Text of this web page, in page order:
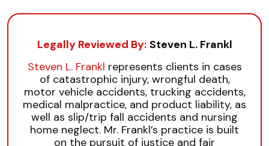
Legally Reviewed By: Steven L. Frankl
Steven L. Frankl represents clients in cases
of catastrophic injury, wrongful death,
motor vehicle accidents, trucking accidents,
medical malpractice, and product liability, as
well as slip/trip fall accidents and nursing
home neglect. Mr. Frankl’s practice is built
on the pursuit of justice and fair